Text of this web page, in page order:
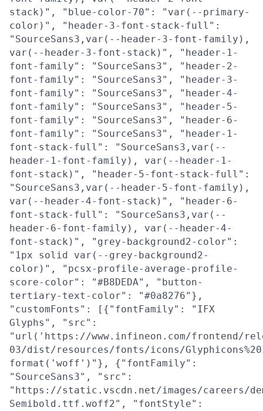
stack)", "blue-color-70": "var(--primary-
color)", "header-3-font-stack-full":
"SourceSans3,var(--header-3-font-family),
var(--header-3-font-stack)", "header-1-
font-family": "SourceSans3", "header-2-
font-family": "SourceSans3", "header-3-
font-family": "SourceSans3", "header-4-
font-family": "SourceSans3", "header-5-
font-family": "SourceSans3", "header-6-
font-family": "SourceSans3", "header-1-
font-stack-full": "SourceSans3,var(--
header-1-font-family), var(--header-1-
font-stack)", "header-5-font-stack-full":
"SourceSans3,var(--header-5-font-family),
var(--header-4-font-stack)", "header-6-
font-stack-full": "SourceSans3,var(--
header-6-font-family), var(--header-4-
font-stack)", "grey-background2-color":
"1px solid var(--grey-background2-
color)", "pcsx-profile-average-profile-
score-color": "#B8DEDA", "button-
tertiary-text-color": "#0a8276"},
"customFonts": [{"fontFamily": "IFX
Glyphs", "src":
"url('https://www.infineon.com/frontend/
03/dist/resources/fonts/icons/
format('woff')"}, {"fontFamily":
"SourceSans3", "src":
"https://static.vscdn.net/images/careers/
Semibold.ttf.woff2", "fontStyle":